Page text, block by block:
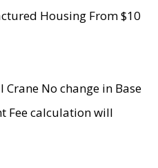
Housing From $10
Crane No change in Base
Fee calculation will